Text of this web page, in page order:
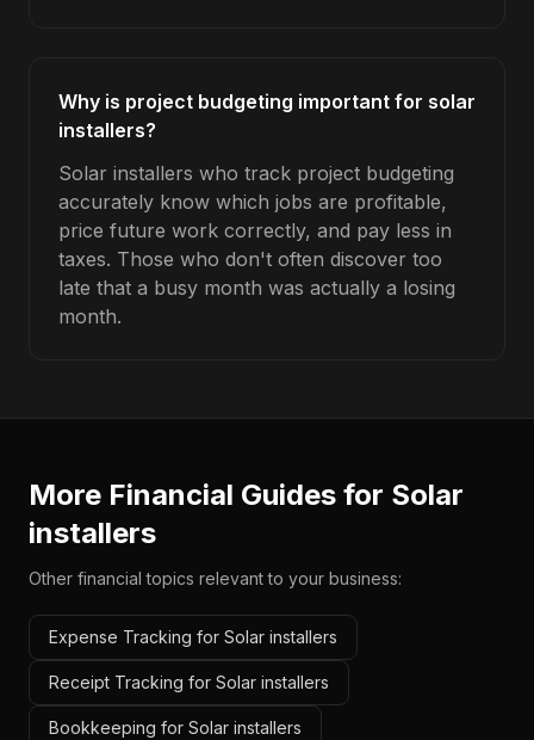
Why is project budgeting important for solar
installers?
Solar installers who track project budgeting
accurately know which jobs are profitable,
price future work correctly, and pay less in
taxes. Those who don't often discover too
late that a busy month was actually a losing
month.
More Financial Guides for Solar
installers
Other financial topics relevant to your business:
Expense Tracking for Solar installers
Receipt Tracking for Solar installers
Bookkeeping for Solar installers